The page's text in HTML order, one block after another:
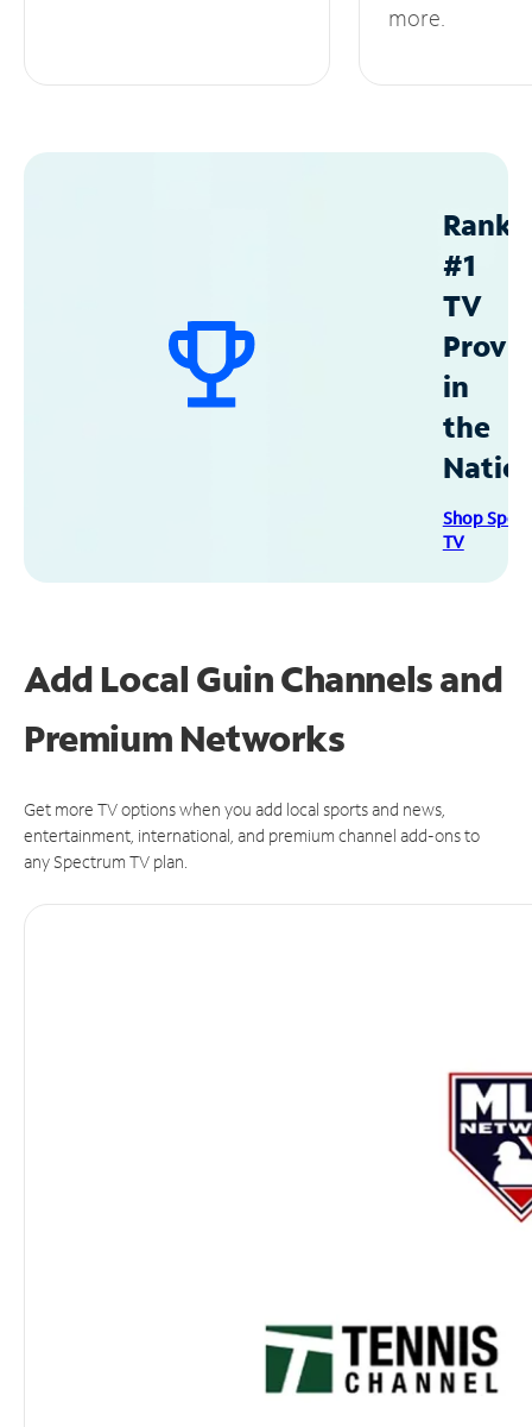
more.
#1
TV
in
the
Shop
TV
Add Local Guin Channels and
Premium Networks
Get more TV options when you add local sports and news,
entertainment, international, and premium channel add-ons to
any Spectrum TV plan.